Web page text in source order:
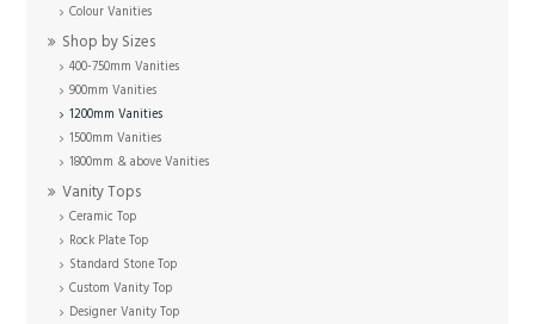
Colour Vanities
Shop by Sizes
400-750mm Vanities
900mm Vanities
1200mm Vanities
1500mm Vanities
1800mm & above Vanities
Vanity Tops
Ceramic Top
Rock Plate Top
Standard Stone Top
Custom Vanity Top
Designer Vanity Top